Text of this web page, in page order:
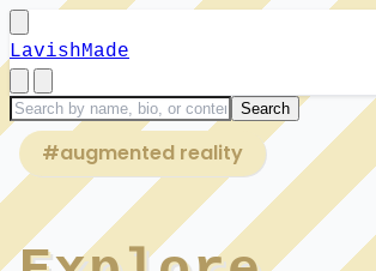
LavishMade
#augmented reality